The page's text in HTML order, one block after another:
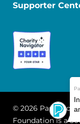
Supporter
© 2026
Foundation is a